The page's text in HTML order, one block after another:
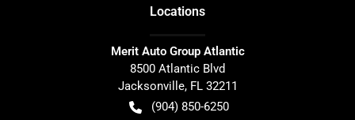
Locations
Merit Auto Group Atlantic
8500 Atlantic Blvd
Jacksonville, FL 32211
(904) 850-6250